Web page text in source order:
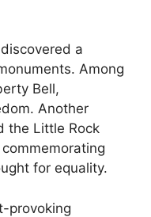
a
Among
Bell,
Another
the Little Rock
for equality.
provoking